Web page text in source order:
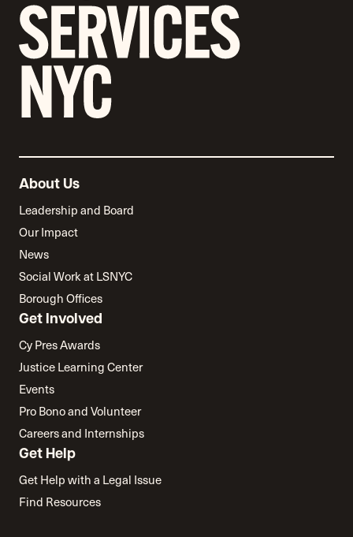
About Us
Leadership and Board
Our Impact
News
Social Work at LSNYC
Borough Offices
Get Involved
Cy Pres Awards
Justice Learning Center
Events
Pro Bono and Volunteer
Careers and Internships
Get Help
Get Help with a Legal Issue
Find Resources